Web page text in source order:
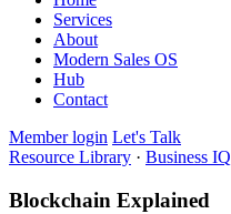
Services
About
Modern Sales OS
Hub
Contact
Member login Let's Talk
Resource Library · Business IQ
Blockchain Explained